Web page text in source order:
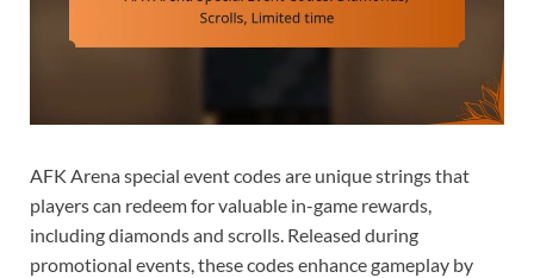
AFK Arena special event codes are unique strings that
players can redeem for valuable in-game rewards,
including diamonds and scrolls. Released during
promotional events, these codes enhance gameplay by